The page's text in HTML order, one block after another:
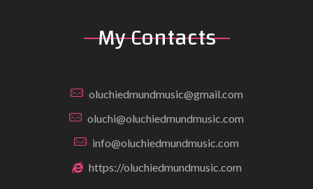
My Contacts
oluchiedmundmusic@gmail.com
oluchi@oluchiedmundmusic.com
info@oluchiedmundmusic.com
https://oluchiedmundmusic.com